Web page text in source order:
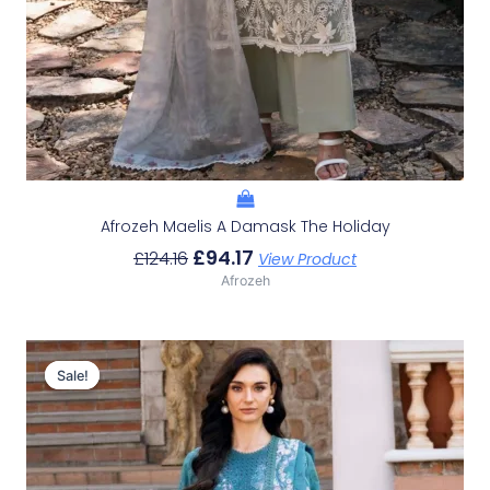
Afrozeh Maelis A Damask The Holiday
£124.16 £94.17 View Product
Afrozeh
Sale!
Sale!
Original
Price
Was:
£124.16.
Current
Price
Is:
£94.17.